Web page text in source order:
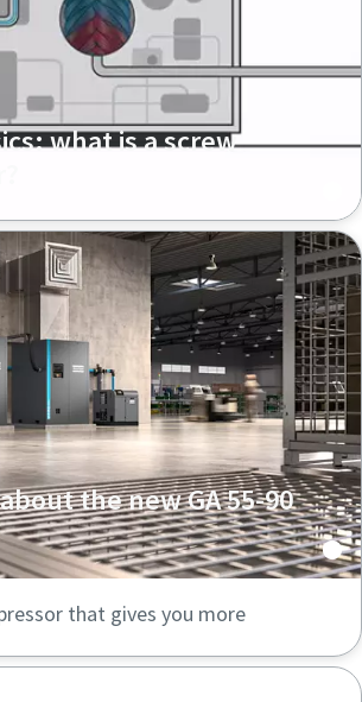
what is a screw
the new GA 55-90
that gives you more